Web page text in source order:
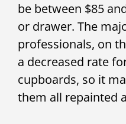
be between $85
or drawer. The
professionals, on
a decreased rate
cupboards, so it
them all repainted